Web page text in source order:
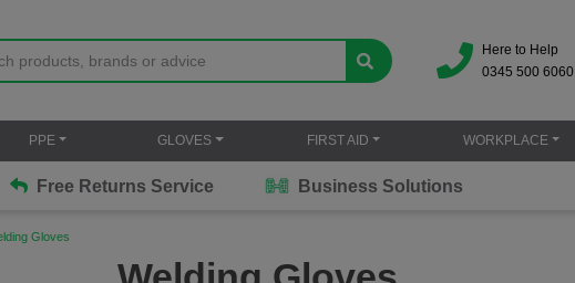
Here to Help
0345 500 6060
PPE GLOVES FIRST AID WORKPLACE
Free Returns Service Business Solutions
Gloves